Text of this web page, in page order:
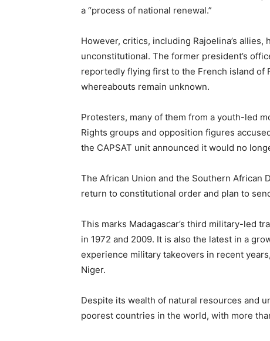
a “process of national renewal.”
However, critics, including Rajoelina’s allies,
unconstitutional. The former president’s
reportedly flying first to the French island of
whereabouts remain unknown.
Protesters, many of them from a youth-led
Rights groups and opposition figures
the CAPSAT unit announced it would no
The African Union and the Southern African
return to constitutional order and plan to
This marks Madagascar’s third military-led
in 1972 and 2009. It is also the latest in a
experience military takeovers in recent
Niger.
Despite its wealth of natural resources and
poorest countries in the world, with more